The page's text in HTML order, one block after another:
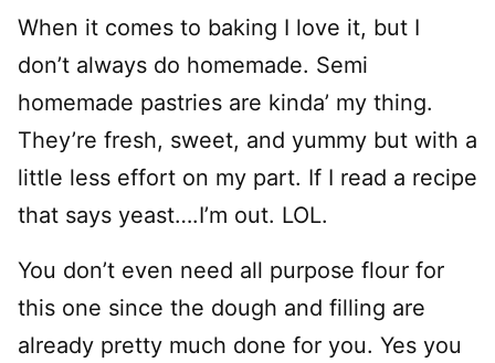
When it comes to baking I love it, but I
don’t always do homemade. Semi
homemade pastries are kinda’ my thing.
They’re fresh, sweet, and yummy but with a
little less effort on my part. If I read a recipe
that says yeast….I’m out. LOL.
You don’t even need all purpose flour for
this one since the dough and filling are
already pretty much done for you. Yes you